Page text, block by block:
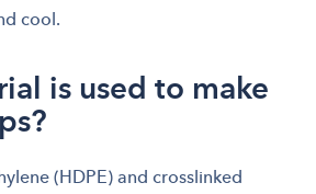
cool.
is used to make
(HDPE) and crosslinked